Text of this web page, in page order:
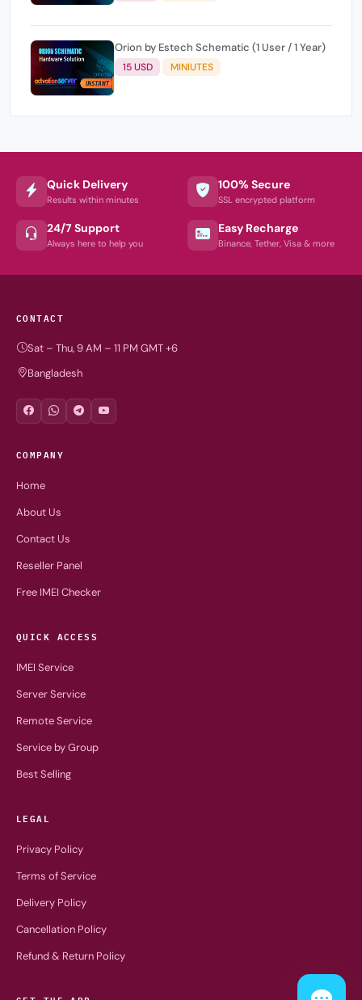
Orion by Estech Schematic (1 User / 1 Year)
15 USD MINIUTES
Quick Delivery
Results within minutes
100% Secure
SSL encrypted platform
24/7 Support
Always here to help you
Easy Recharge
Binance, Tether, Visa & more
CONTACT
Sat – Thu, 9 AM – 11 PM GMT +6
Bangladesh
COMPANY
Home
About Us
Contact Us
Reseller Panel
Free IMEI Checker
QUICK ACCESS
IMEI Service
Server Service
Remote Service
Service by Group
Best Selling
LEGAL
Privacy Policy
Terms of Service
Delivery Policy
Cancellation Policy
Refund & Return Policy